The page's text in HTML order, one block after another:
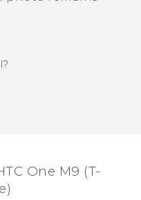
One M9 (T-